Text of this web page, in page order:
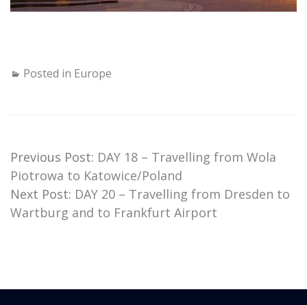
Posted in Europe
Previous Post: DAY 18 – Travelling from Wola
Piotrowa to Katowice/Poland
Next Post: DAY 20 – Travelling from Dresden to
Wartburg and to Frankfurt Airport